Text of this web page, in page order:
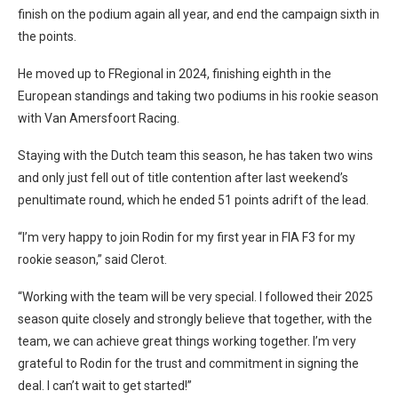
finish on the podium again all year, and end the campaign sixth in
the points.
He moved up to FRegional in 2024, finishing eighth in the
European standings and taking two podiums in his rookie season
with Van Amersfoort Racing.
Staying with the Dutch team this season, he has taken two wins
and only just fell out of title contention after last weekend’s
penultimate round, which he ended 51 points adrift of the lead.
“I’m very happy to join Rodin for my first year in FIA F3 for my
rookie season,” said Clerot.
“Working with the team will be very special. I followed their 2025
season quite closely and strongly believe that together, with the
team, we can achieve great things working together. I’m very
grateful to Rodin for the trust and commitment in signing the
deal. I can’t wait to get started!”